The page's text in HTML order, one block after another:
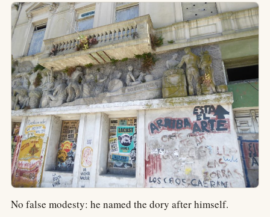
No false modesty: he named the dory after himself.